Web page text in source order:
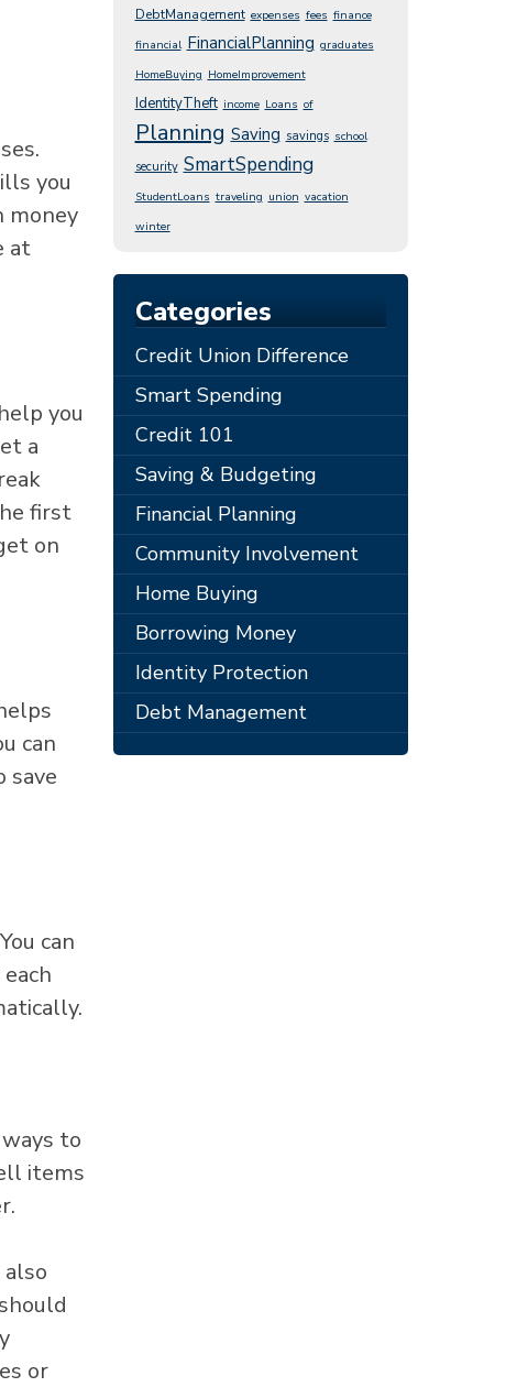
you
money
at
you
a
first
on
can
save
can
to
items
or
DebtManagement expenses fees finance
financial FinancialPlanning graduates
HomeBuying HomeImprovement
IdentityTheft income Loans of
Planning Saving savings school
security SmartSpending
StudentLoans traveling union vacation
winter
Categories
Credit Union Difference
Smart Spending
Credit 101
Saving & Budgeting
Financial Planning
Community Involvement
Home Buying
Borrowing Money
Identity Protection
Debt Management